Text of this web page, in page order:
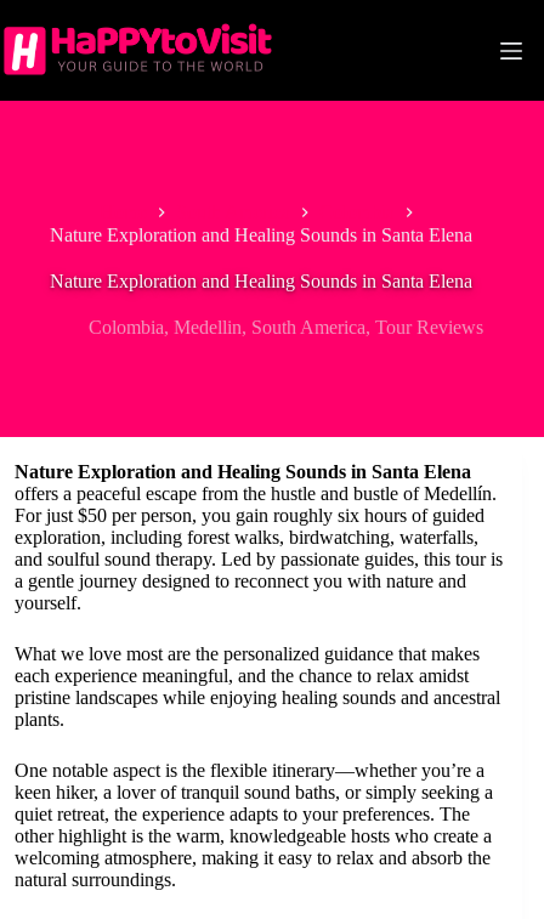
to
content
Nature Exploration and Healing Sounds in Santa Elena
Nature Exploration and Healing Sounds in Santa Elena
Colombia, Medellin, South America, Tour Reviews
Nature Exploration and Healing Sounds in Santa Elena
offers a peaceful escape from the hustle and bustle of Medellín.
For just $50 per person, you gain roughly six hours of guided
exploration, including forest walks, birdwatching, waterfalls,
and soulful sound therapy. Led by passionate guides, this tour is
a gentle journey designed to reconnect you with nature and
yourself.
What we love most are the personalized guidance that makes
each experience meaningful, and the chance to relax amidst
pristine landscapes while enjoying healing sounds and ancestral
plants.
One notable aspect is the flexible itinerary—whether you’re a
keen hiker, a lover of tranquil sound baths, or simply seeking a
quiet retreat, the experience adapts to your preferences. The
other highlight is the warm, knowledgeable hosts who create a
welcoming atmosphere, making it easy to relax and absorb the
natural surroundings.